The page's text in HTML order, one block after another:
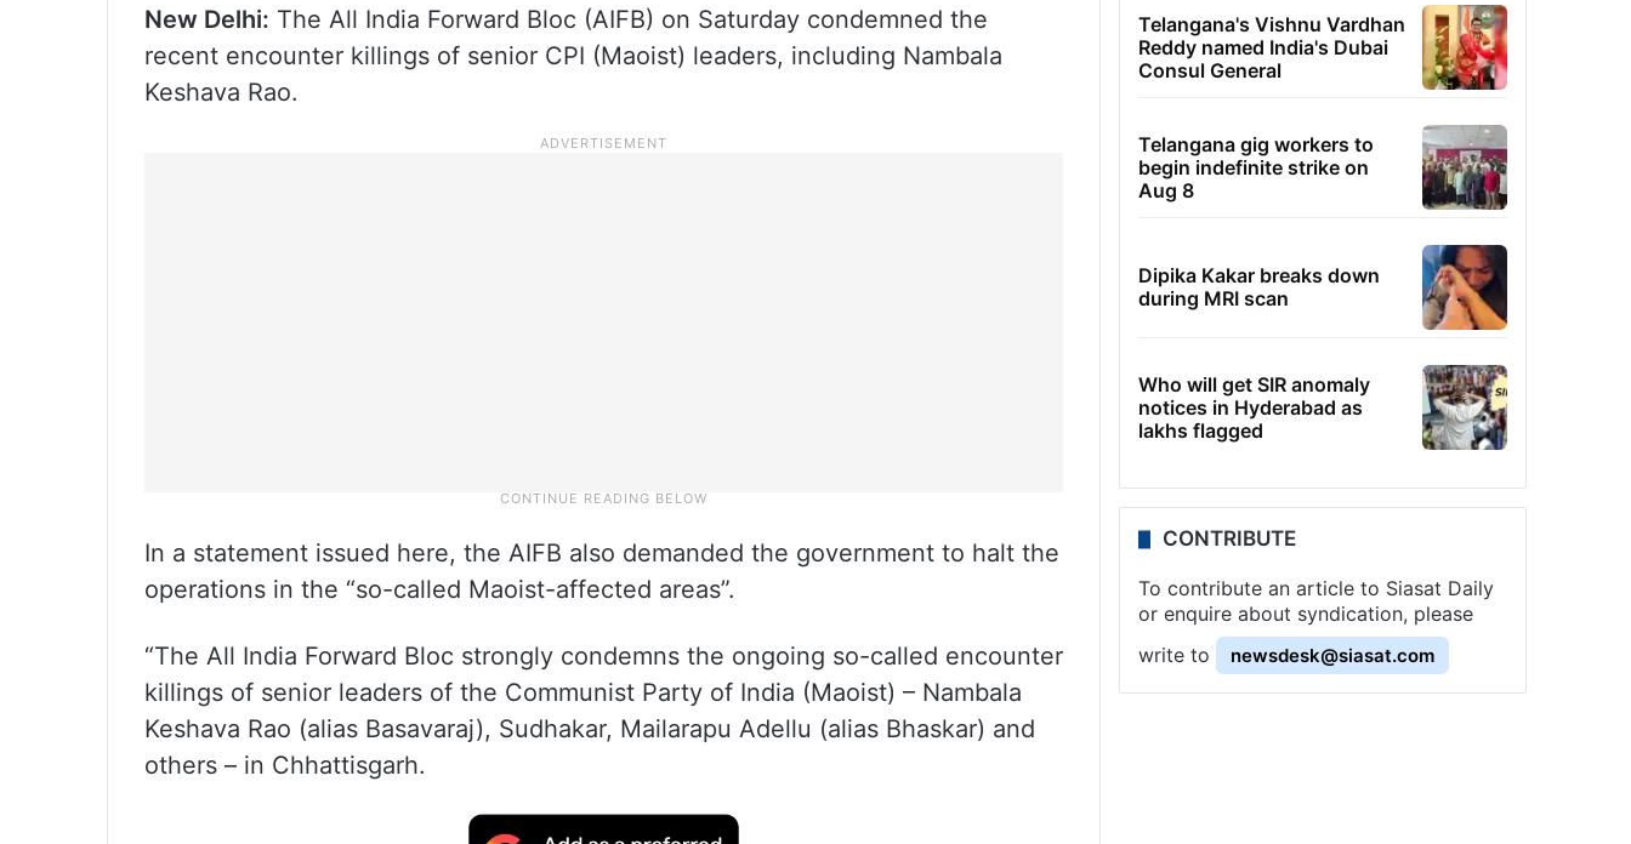
New Delhi: The All India Forward Bloc (AIFB) on Saturday condemned the
recent encounter killings of senior CPI (Maoist) leaders, including Nambala
Keshava Rao.
In a statement issued here, the AIFB also demanded the government to halt the
operations in the “so-called Maoist-affected areas”.
“The All India Forward Bloc strongly condemns the ongoing so-called encounter
killings of senior leaders of the Communist Party of India (Maoist) – Nambala
Keshava Rao (alias Basavaraj), Sudhakar, Mailarapu Adellu (alias Bhaskar) and
others – in Chhattisgarh.
Telangana's Vishnu Vardhan
Reddy named India's Dubai
Consul General
Telangana gig workers to
begin indefinite strike on
Aug 8
Dipika Kakar breaks down
during MRI scan
Who will get SIR anomaly
notices in Hyderabad as
lakhs flagged
CONTRIBUTE
To contribute an article to Siasat Daily
or enquire about syndication, please
write to
newsdesk@siasat.com